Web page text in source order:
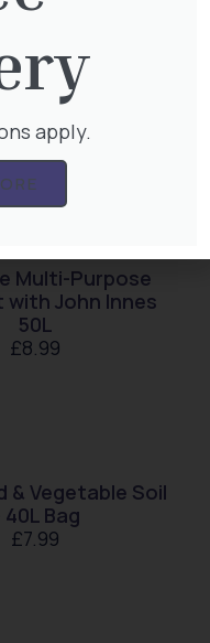
Compost
Innes 40L Bag
£7.99
Multi-Purpose
John Innes
50L
£8.99
& Vegetable Soil
40L Bag
£7.99
apply.